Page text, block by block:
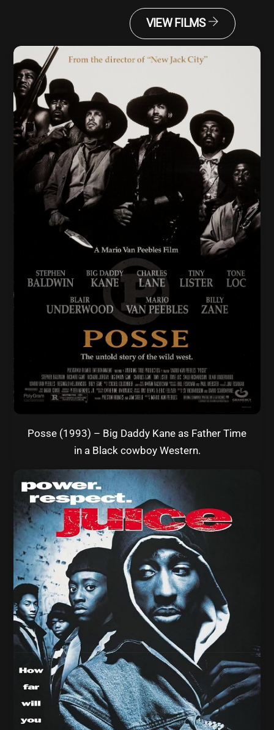
VIEW FILMS
Posse (1993) – Big Daddy Kane as Father Time
in a Black cowboy Western.